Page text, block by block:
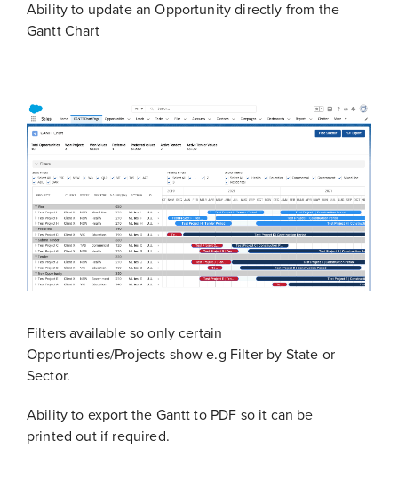
Ability to update an Opportunity directly from the
Gantt Chart
Filters available so only certain
Opportunties/Projects show e.g Filter by State or
Sector.
Ability to export the Gantt to PDF so it can be
printed out if required.